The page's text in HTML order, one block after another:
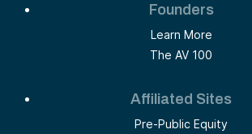
Founders
Learn More
The AV 100
Affiliated Sites
Pre-Public Equity